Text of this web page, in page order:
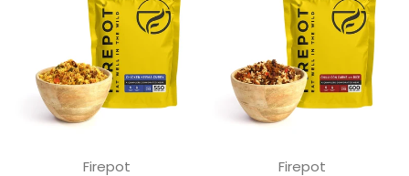
Firepot
Firepot